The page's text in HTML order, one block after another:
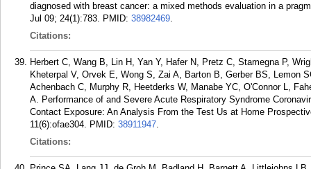
diagnosed with breast cancer: a mixed methods evaluation in a
Jul 09; 24(1):783. PMID: 38982469.
Citations:
Herbert C, Wang B, Lin H, Yan Y, Hafer N, Pretz C, Stamegna P,
Kheterpal V, Orvek E, Wong S, Zai A, Barton B, Gerber BS, Lemon
Achenbach C, Murphy R, Heetderks W, Manabe YC, O'Connor L,
A. Performance of and Severe Acute Respiratory Syndrome
Contact Exposure: An Analysis From the Test Us at Home
11(6):ofae304. PMID: 38911947.
Citations: